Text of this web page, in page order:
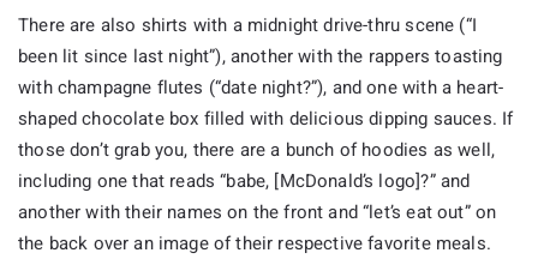
There are also shirts with a midnight drive-thru scene (“I
been lit since last night”), another with the rappers toasting
with champagne flutes (“date night?”), and one with a heart-
shaped chocolate box filled with delicious dipping sauces. If
those don’t grab you, there are a bunch of hoodies as well,
including one that reads “babe, [McDonald’s logo]?” and
another with their names on the front and “let’s eat out” on
the back over an image of their respective favorite meals.